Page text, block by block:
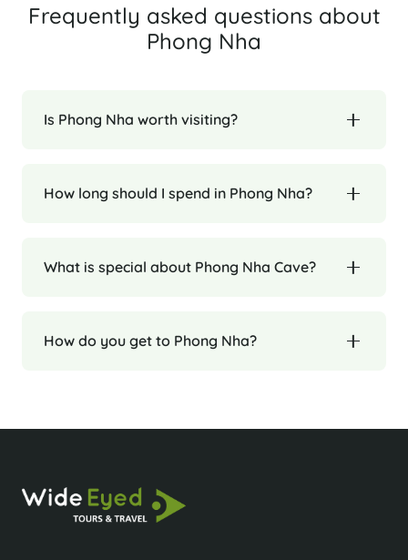
Frequently asked questions about
Phong Nha
Is Phong Nha worth visiting?
How long should I spend in Phong Nha?
What is special about Phong Nha Cave?
How do you get to Phong Nha?